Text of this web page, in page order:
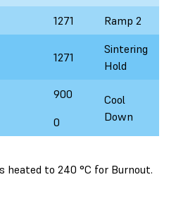
1271 Ramp 2
1271
Sintering
Hold
900
Cool
Down
0
heated to 240 °C for Burnout.